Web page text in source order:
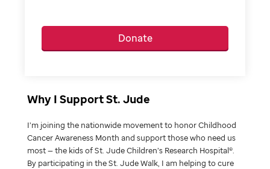
Donate
Why I Support St. Jude
I’m joining the nationwide movement to honor Childhood
Cancer Awareness Month and support those who need us
most — the kids of St. Jude Children’s Research Hospital®.
By participating in the St. Jude Walk, I am helping to cure